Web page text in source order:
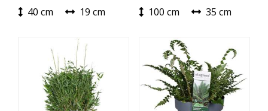
40 cm 19 cm 100 cm 35 cm